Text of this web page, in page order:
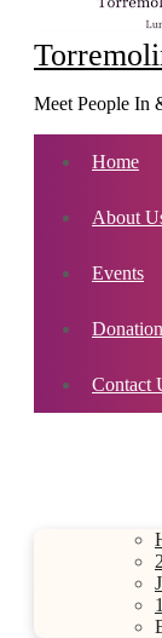
Meet People In
Home
About
Events
Contact